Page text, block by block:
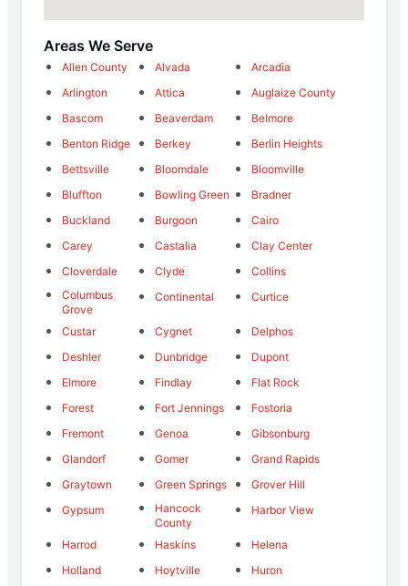
Areas We Serve
Allen County Alvada
Arcadia
Arlington
Attica
Auglaize County
Bascom
Beaverdam
Belmore
Benton Ridge
Berkey
Berlin Heights
Bettsville
Bloomdale
Bloomville
Bluffton
Bowling Green
Bradner
Buckland
Burgoon
Cairo
Carey
Castalia
Clay Center
Cloverdale
Clyde
Collins
Columbus
Grove
Continental Curtice
Custar Cygnet
Delphos
Deshler
Dunbridge
Dupont
Elmore
Findlay
Flat Rock
Forest
Fort Jennings
Fostoria
Fremont
Genoa
Gibsonburg
Glandorf
Gomer
Grand Rapids
Graytown
Green Springs
Grover Hill
Gypsum
Hancock
County
Harbor View
Harrod Haskins
Helena
Holland
Hoytville
Huron